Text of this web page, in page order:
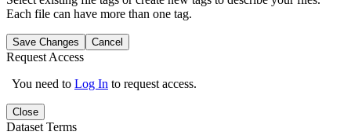
Each file can have more than one tag.
Save Changes Cancel
Request Access
You need to Log In to request access.
Close
Dataset Terms